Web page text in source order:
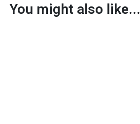
You might also like...